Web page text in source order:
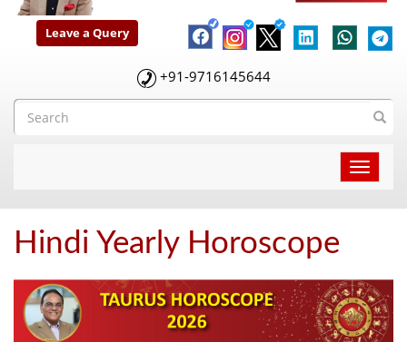
Leave a Query
+91-9716145644
Toggle
Hindi Yearly Horoscope